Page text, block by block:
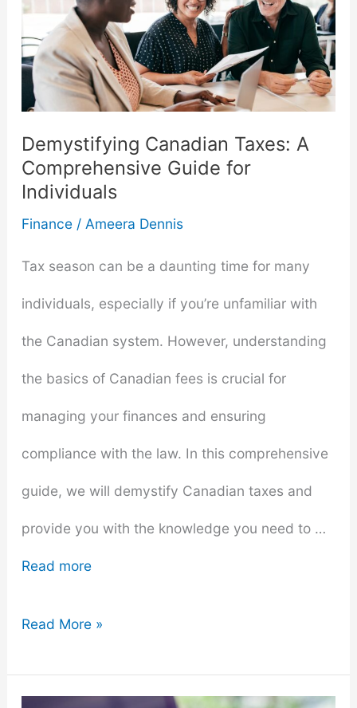
Get
a
Personal
With
Low
Demystifying Canadian Taxes: A
Comprehensive Guide for
Individuals
Finance/ Ameera Dennis
Tax season can be a daunting time for many
individuals, especially if you’re unfamiliar with
the Canadian system. However, understanding
the basics of Canadian fees is crucial for
managing your finances and ensuring
compliance with the law. In this comprehensive
guide, we will demystify Canadian taxes and
provide you with the knowledge you need to …
Read more
Demystifying
Taxes:
Read More »